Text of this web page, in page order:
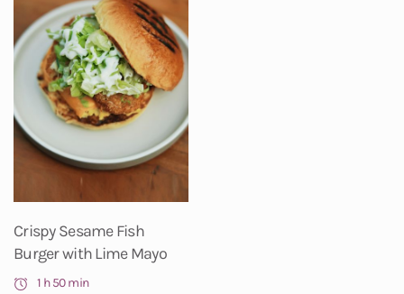
Crispy Sesame Fish
Burger with Lime Mayo
1 h 50 min